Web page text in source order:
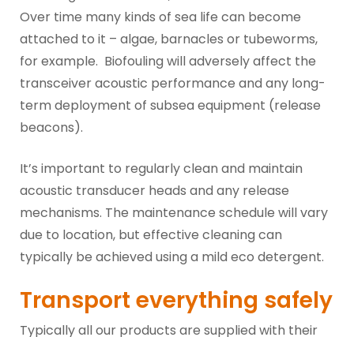
Over time many kinds of sea life can become
attached to it – algae, barnacles or tubeworms,
for example. Biofouling will adversely affect the
transceiver acoustic performance and any long-
term deployment of subsea equipment (release
beacons).
It’s important to regularly clean and maintain
acoustic transducer heads and any release
mechanisms. The maintenance schedule will vary
due to location, but effective cleaning can
typically be achieved using a mild eco detergent.
Transport everything safely
Typically all our products are supplied with their